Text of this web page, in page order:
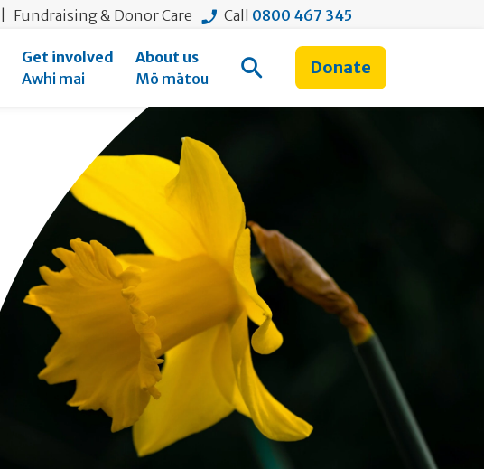
Fundraising & Donor Care Call 0800 467 345
Get involved
Awhi mai
About us
Mō mātou
Open Search
Donate